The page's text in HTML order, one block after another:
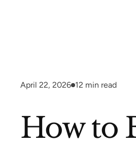
April 22, 2026 12 min read
How to